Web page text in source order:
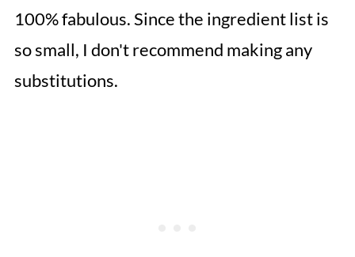
100% fabulous. Since the ingredient list is
so small, I don't recommend making any
substitutions.